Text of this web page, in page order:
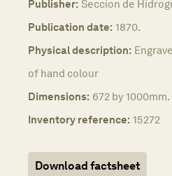
Publisher: Seccion de
Publication date: 1870.
Physical description:
of hand colour
Dimensions: 672 by
Inventory reference: 15272
Download factsheet